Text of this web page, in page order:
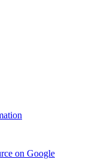
on Google